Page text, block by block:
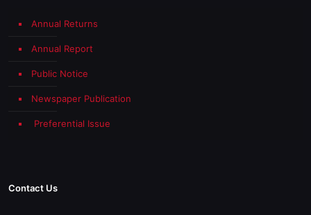
Annual Returns
Annual Report
Public Notice
Newspaper Publication
Preferential Issue
Contact Us